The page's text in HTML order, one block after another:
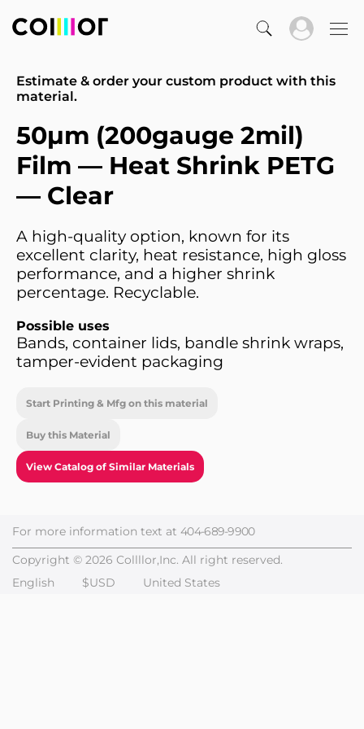
Estimate & order your custom product with this
material.
50µm (200gauge 2mil)
Film — Heat Shrink PETG
— Clear
A high-quality option, known for its
excellent clarity, heat resistance, high gloss
performance, and a higher shrink
percentage. Recyclable.
Possible uses
Bands, container lids, bandle shrink wraps,
tamper-evident packaging
Start Printing & Mfg on this material
Buy this Material
View Catalog of Similar Materials
For more information text at 404-689-9900
Copyright © 2026 Collllor,Inc. All right reserved.
English
$USD United States